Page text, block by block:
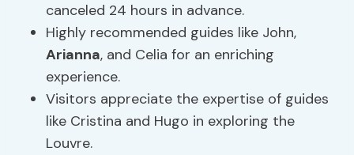
canceled 24 hours in advance.
Highly recommended guides like John,
Arianna, and Celia for an enriching
experience.
Visitors appreciate the expertise of guides
like Cristina and Hugo in exploring the
Louvre.